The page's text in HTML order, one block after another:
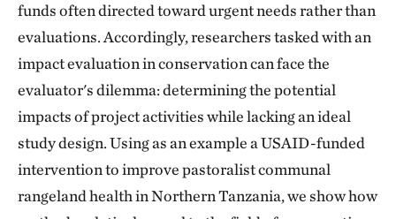
funds often directed toward urgent needs rather than
evaluations. Accordingly, researchers tasked with an
impact evaluation in conservation can face the
evaluator's dilemma: determining the potential
impacts of project activities while lacking an ideal
study design. Using as an example a USAID-funded
intervention to improve pastoralist communal
rangeland health in Northern Tanzania, we show how